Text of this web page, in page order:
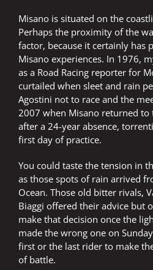
Misano is situated on the
Perhaps the proximity of the
factor, because it certainly has
Misano experiences. In 1976,
as a Road Racing reporter for
curtailed when sleet and rain
Agostini not to race and the
2007 when Misano returned to
after a 24-year absence,
first day of practice.
You could taste the tension in
as those spots of rain arrived
Ocean. Those old bitter rivals,
Biaggi offered their advice but
make that decision once the
made the wrong one on
first or the last rider to make
of battle.